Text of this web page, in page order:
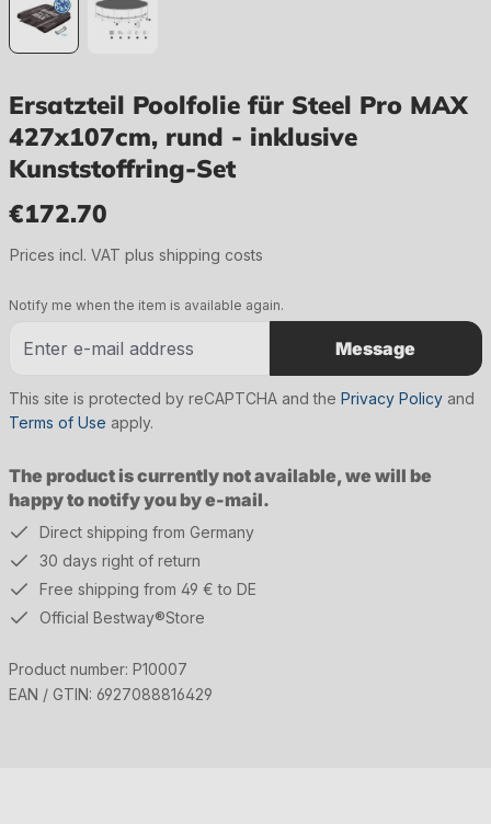
Ersatzteil Poolfolie für Steel Pro MAX
427x107cm, rund - inklusive
Kunststoffring-Set
€172.70
Prices incl. VAT plus shipping costs
The product is currently not available, we will be
happy to notify you by e-mail.
Notify me when the item is available again.
Message
This site is protected by reCAPTCHA and the Privacy Policy and
Terms of Use apply.
Direct shipping from Germany
30 days right of return
Free shipping from 49 € to DE
Official Bestway®Store
Product number: P10007
EAN / GTIN: 6927088816429